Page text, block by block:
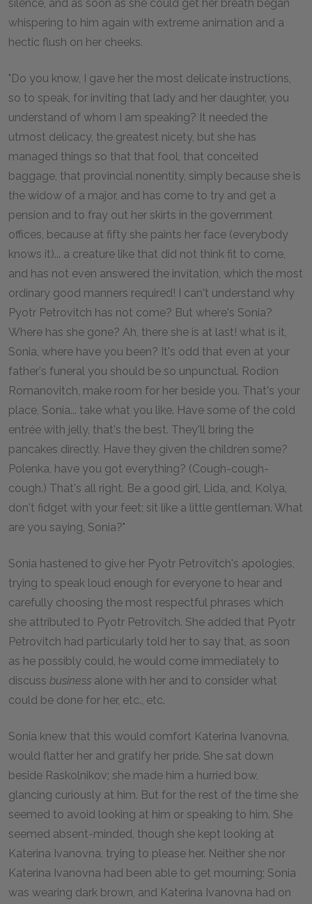
silence, and as soon as she could get her breath began
whispering to him again with extreme animation and a
hectic flush on her cheeks.
"Do you know, I gave her the most delicate instructions,
so to speak, for inviting that lady and her daughter, you
understand of whom I am speaking? It needed the
utmost delicacy, the greatest nicety, but she has
managed things so that that fool, that conceited
baggage, that provincial nonentity, simply because she is
the widow of a major, and has come to try and get a
pension and to fray out her skirts in the government
offices, because at fifty she paints her face (everybody
knows it)... a creature like that did not think fit to come,
and has not even answered the invitation, which the most
ordinary good manners required! I can't understand why
Pyotr Petrovitch has not come? But where's Sonia?
Where has she gone? Ah, there she is at last! what is it,
Sonia, where have you been? It's odd that even at your
father's funeral you should be so unpunctual. Rodion
Romanovitch, make room for her beside you. That's your
place, Sonia... take what you like. Have some of the cold
entrée with jelly, that's the best. They'll bring the
pancakes directly. Have they given the children some?
Polenka, have you got everything? (Cough-cough-
cough.) That's all right. Be a good girl, Lida, and, Kolya,
don't fidget with your feet; sit like a little gentleman. What
are you saying, Sonia?"
Sonia hastened to give her Pyotr Petrovitch's apologies,
trying to speak loud enough for everyone to hear and
carefully choosing the most respectful phrases which
she attributed to Pyotr Petrovitch. She added that Pyotr
Petrovitch had particularly told her to say that, as soon
as he possibly could, he would come immediately to
discuss business alone with her and to consider what
could be done for her, etc., etc.
Sonia knew that this would comfort Katerina Ivanovna,
would flatter her and gratify her pride. She sat down
beside Raskolnikov; she made him a hurried bow,
glancing curiously at him. But for the rest of the time she
seemed to avoid looking at him or speaking to him. She
seemed absent-minded, though she kept looking at
Katerina Ivanovna, trying to please her. Neither she nor
Katerina Ivanovna had been able to get mourning; Sonia
was wearing dark brown, and Katerina Ivanovna had on